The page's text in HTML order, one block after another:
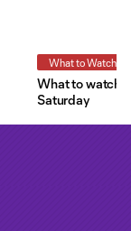
What to Watch
What to watch
Saturday